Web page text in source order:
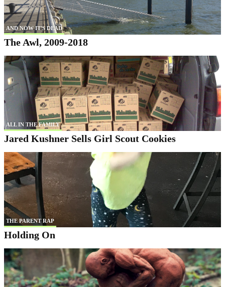
AND NOW IT'S DEAD
The Awl, 2009-2018
ALL IN THE FAMILY
Jared Kushner Sells Girl Scout Cookies
THE PARENT RAP
Holding On